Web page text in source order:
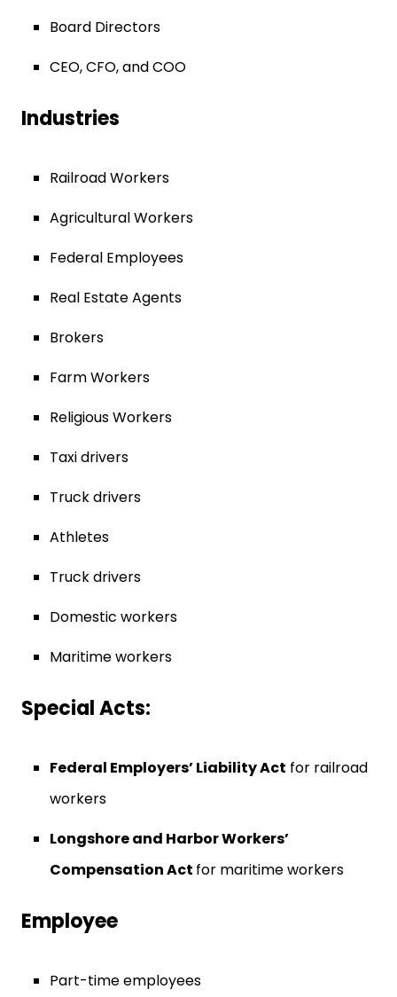
Board Directors
CEO, CFO, and COO
Industries
Railroad Workers
Agricultural Workers
Federal Employees
Real Estate Agents
Brokers
Farm Workers
Religious Workers
Taxi drivers
Truck drivers
Athletes
Truck drivers
Domestic workers
Maritime workers
Special Acts:
Federal Employers’ Liability Act for railroad
workers
Longshore and Harbor Workers’
Compensation Act for maritime workers
Employee
Part-time employees